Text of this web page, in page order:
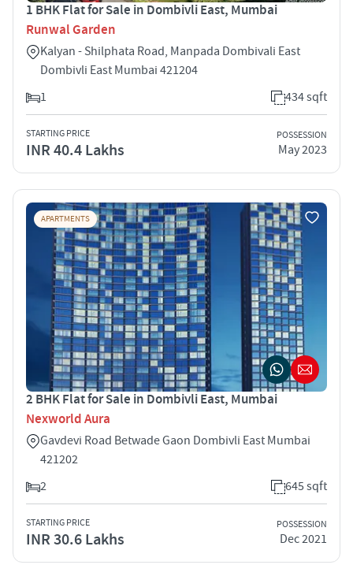
1 BHK Flat for Sale in Dombivli East, Mumbai
Runwal Garden
Kalyan - Shilphata Road, Manpada Dombivali East
Dombivli East Mumbai 421204
1
434 sqft
STARTING PRICE
INR 40.4 Lakhs
POSSESSION
May 2023
APARTMENTS
2 BHK Flat for Sale in Dombivli East, Mumbai
Nexworld Aura
Gavdevi Road Betwade Gaon Dombivli East Mumbai
421202
2
645 sqft
STARTING PRICE
INR 30.6 Lakhs
POSSESSION
Dec 2021